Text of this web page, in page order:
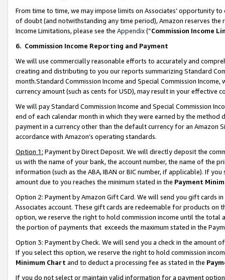
From time to time, we may impose limits on Associates’ opportunity
of doubt (and notwithstanding any time period), Amazon reserves
Income Limitations, please see the Appendix(“Commission Income
6. Commission Income Reporting and Payment
We will use commercially reasonable efforts to accurately and
creating and distributing to you our reports summarizing Standard
month.Standard Commission Income and Special Commission
currency amount (such as cents for USD), may result in your
We will pay Standard Commission Income and Special Commission
end of each calendar month in which they were earned by the
payment in a currency other than the default currency for an Amazon
accordance with Amazon’s operating standards.
Option 1: Payment by Direct Deposit. We will directly deposit the
us with the name of your bank, the account number, the name of the
information (such as the ABA, IBAN or BIC number, if applicable). If
amount due to you reaches the minimum stated in the Payment
Option 2: Payment by Amazon Gift Card. We will send you gift cards
Associates account. These gift cards are redeemable for products
option, we reserve the right to hold commission income until the total
the portion of payments that exceeds the maximum stated in the
Option 3: Payment by Check. We will send you a check in the amount
If you select this option, we reserve the right to hold commission
Minimum Chart and to deduct a processing fee as stated in the
If you do not select or maintain valid information for a payment